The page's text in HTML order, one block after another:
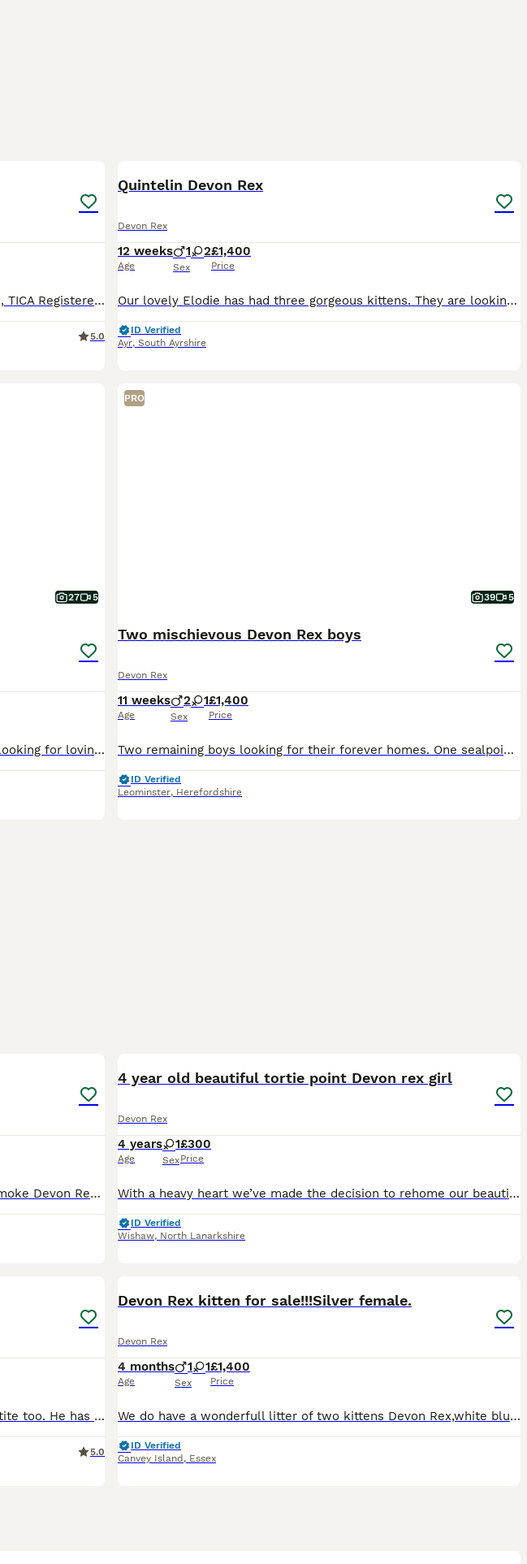
Stunning Black Smoke Devon Rex Boy – Neutered, TICA Registered Date of Birth: 8 May 2021 A beautiful Black Smoke Devon Rex male is looking for a loving forever home. - TICA registered - DNA health
5.0
Quintelin Devon Rex
Devon Rex
12 weeks
Age
1 2
Sex
£1,400
Price
Our lovely Elodie has had three gorgeous kittens. They are looking for forever slaves to love them. They’re cuddly friendly & playful just as Devons should be. They come with the usual gccf paperwork
ID Verified
Ayr, South Ayrshire
27 5
Meet our gorgeous chocolatey Devon Rex kittens looking for loving forever homes. 3 Chocolate boys and one black tortie girl. 🐾GCCF registered 🐾raised in a loving home environment with other pets 🐾
PRO
39 5
Two mischievous Devon Rex boys
Devon Rex
11 weeks
Age
2 1
Sex
£1,400
Price
Two remaining boys looking for their forever homes. One sealpoint and a black smoke. 🐾GCCF registered 🐾Raised in a loving home environment with other pets 🐾Well socialised, friendly, curious and a
ID Verified
Leominster, Herefordshire
Bears is a beautiful very very affectionate black smoke Devon Rex he would cuddle with you all day if you let him Bear is however a special cat he was born with no sternum and a large hernia which me
4 year old beautiful tortie point Devon rex girl
Devon Rex
4 years
Age
1
Sex
£300
Price
With a heavy heart we’ve made the decision to rehome our beautiful girl Luna she was born in our house to my 2 pedigree Devon Rex pixie mother a black smoke and bean father a cream point both can be s
ID Verified
Wishaw, North Lanarkshire
Nash is the sweetest boy. So adorable, good appetite too. He has had all his vaccinations and has passed a vet health check. He loves to play and run around and have a cuddle, if you are interested i
5.0
Devon Rex kitten for sale!!!Silver female.
Devon Rex
4 months
Age
1 1
Sex
£1,400
Price
We do have a wonderfull litter of two kittens Devon Rex,white blue eyes male and black/silver green eyes female!!!Available for reservation now.Will be TICA reg,vet checked twice,flea/worm treated,vac
ID Verified
Canvey Island , Essex